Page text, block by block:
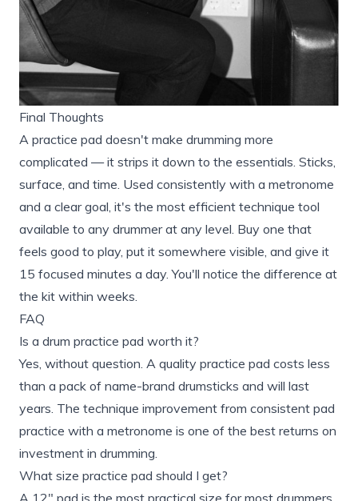
Final Thoughts
A practice pad doesn't make drumming more
complicated — it strips it down to the essentials. Sticks,
surface, and time. Used consistently with a metronome
and a clear goal, it's the most efficient technique tool
available to any drummer at any level. Buy one that
feels good to play, put it somewhere visible, and give it
15 focused minutes a day. You'll notice the difference at
the kit within weeks.
FAQ
Is a drum practice pad worth it?
Yes, without question. A quality practice pad costs less
than a pack of name-brand drumsticks and will last
years. The technique improvement from consistent pad
practice with a metronome is one of the best returns on
investment in drumming.
What size practice pad should I get?
A 12" pad is the most practical size for most drummers